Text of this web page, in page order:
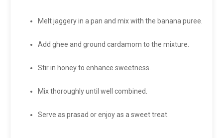
Melt jaggery in a pan and mix with the banana puree.
Add ghee and ground cardamom to the mixture.
Stir in honey to enhance sweetness.
Mix thoroughly until well combined.
Serve as prasad or enjoy as a sweet treat.